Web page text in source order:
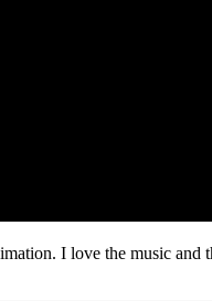
I love the music and